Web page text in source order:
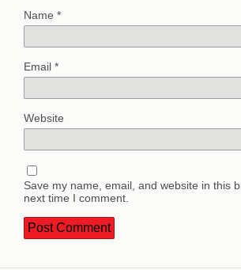
Name *
Email *
Website
Save my name, email, and website in this
next time I comment.